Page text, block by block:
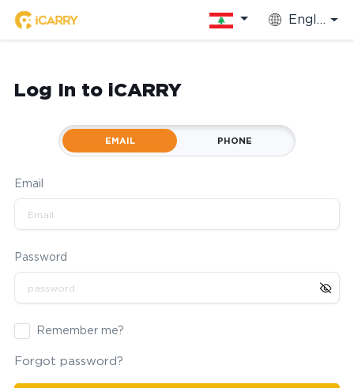
English
Log In to iCARRY
EMAIL PHONE
Email
Password
Remember me?
Forgot password?